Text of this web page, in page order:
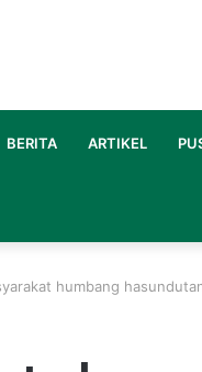
BERITA ARTIKEL
humbang